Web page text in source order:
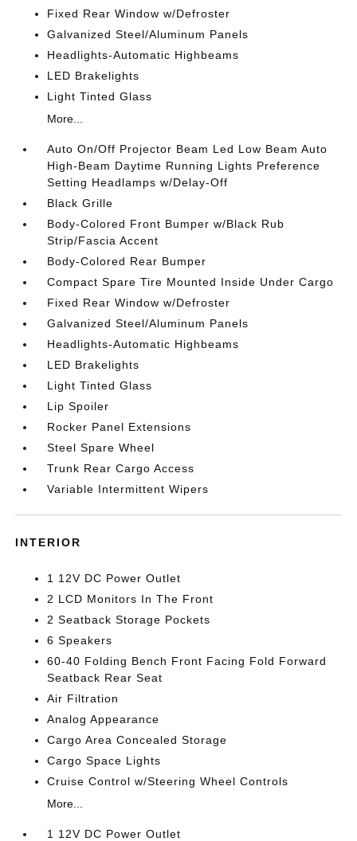
Fixed Rear Window w/Defroster
Galvanized Steel/Aluminum Panels
Headlights-Automatic Highbeams
LED Brakelights
Light Tinted Glass
More...
Auto On/Off Projector Beam Led Low Beam Auto
High-Beam Daytime Running Lights Preference
Setting Headlamps w/Delay-Off
Black Grille
Body-Colored Front Bumper w/Black Rub
Strip/Fascia Accent
Body-Colored Rear Bumper
Compact Spare Tire Mounted Inside Under Cargo
Fixed Rear Window w/Defroster
Galvanized Steel/Aluminum Panels
Headlights-Automatic Highbeams
LED Brakelights
Light Tinted Glass
Lip Spoiler
Rocker Panel Extensions
Steel Spare Wheel
Trunk Rear Cargo Access
Variable Intermittent Wipers
INTERIOR
1 12V DC Power Outlet
2 LCD Monitors In The Front
2 Seatback Storage Pockets
6 Speakers
60-40 Folding Bench Front Facing Fold Forward
Seatback Rear Seat
Air Filtration
Analog Appearance
Cargo Area Concealed Storage
Cargo Space Lights
Cruise Control w/Steering Wheel Controls
More...
1 12V DC Power Outlet